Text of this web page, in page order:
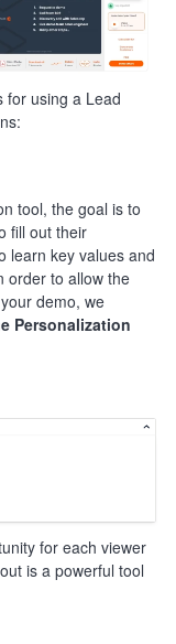
for using a Lead
tool, the goal is to
fill out their
learn key values and
order to allow the
demo, we
Personalization
for each viewer
is a powerful tool